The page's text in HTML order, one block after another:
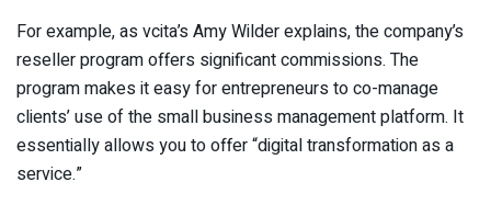
For example, as vcita’s Amy Wilder explains, the company’s
reseller program offers significant commissions. The
program makes it easy for entrepreneurs to co-manage
clients’ use of the small business management platform. It
essentially allows you to offer “digital transformation as a
service.”